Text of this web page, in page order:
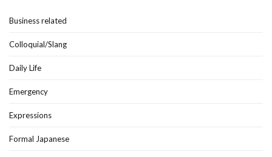
Business related
Colloquial/Slang
Daily Life
Emergency
Expressions
Formal Japanese